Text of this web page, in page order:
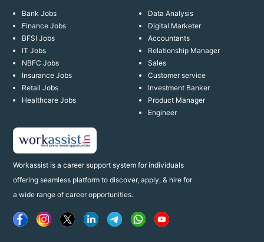
Workassist is a career support system for individuals
offering seamless platform to discover, apply, & hire for
a wide range of career opportunities.
Bank Jobs
Finance Jobs
BFSI Jobs
IT Jobs
NBFC Jobs
Insurance Jobs
Retail Jobs
Healthcare Jobs
Data Analysis
Digital Marketer
Accountants
Relationship Manager
Sales
Customer service
Investment Banker
Product Manager
Engineer